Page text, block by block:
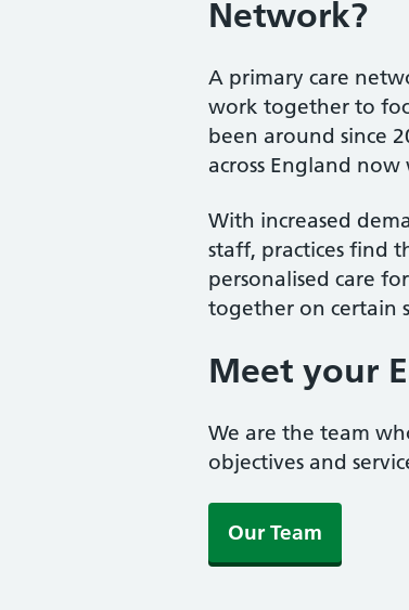
Network?
A primary care
work together to
been around since
across England
With increased
staff, practices find
personalised care
together on certain
Meet your
We are the team
objectives and
Our Team